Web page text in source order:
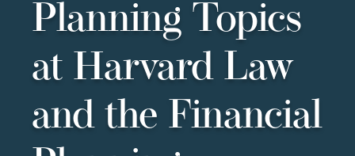
Planning Topics
at Harvard Law
and the Financial